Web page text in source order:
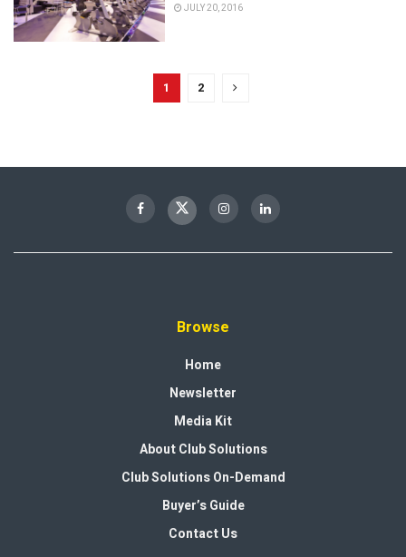
JULY 20, 2016
1 2
Browse
Home
Newsletter
Media Kit
About Club Solutions
Club Solutions On-Demand
Buyer’s Guide
Contact Us